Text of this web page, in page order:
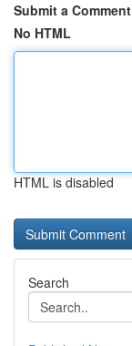
Submit a Comment
No HTML
HTML is disabled
Search